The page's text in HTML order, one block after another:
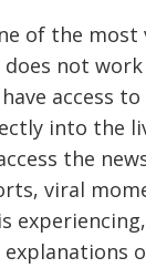
of the most
not
access
into the
the
viral